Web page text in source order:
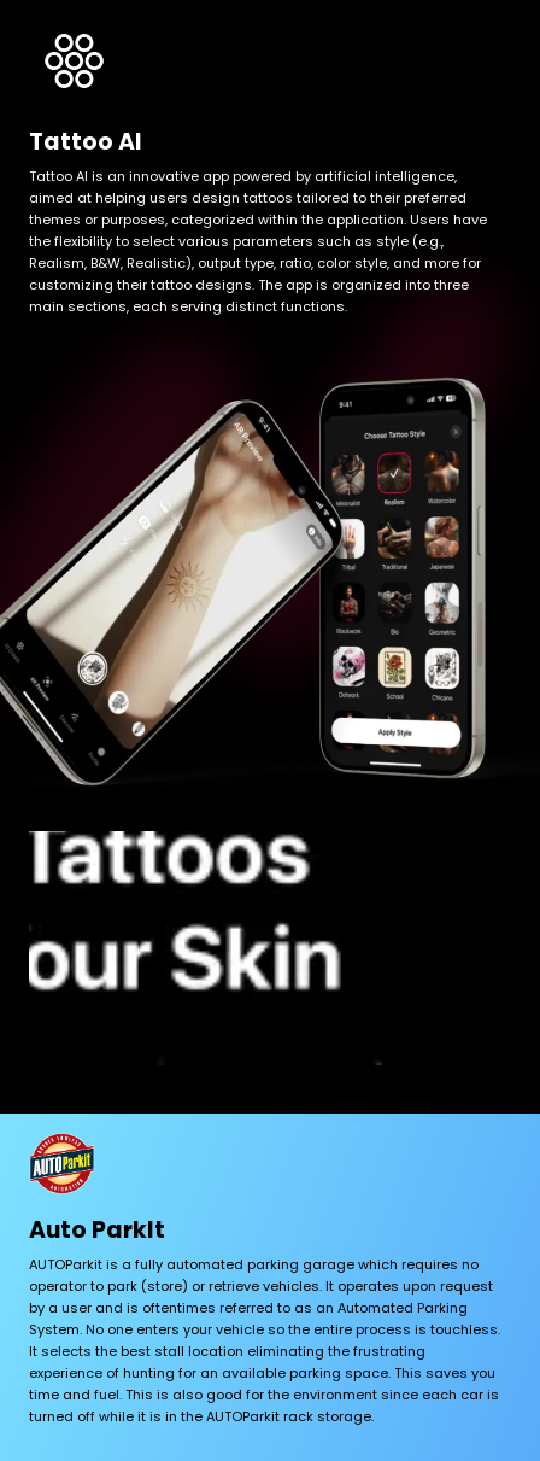
Tattoo AI
Tattoo AI is an innovative app powered by artificial intelligence,
aimed at helping users design tattoos tailored to their preferred
themes or purposes, categorized within the application. Users have
the flexibility to select various parameters such as style (e.g.,
Realism, B&W, Realistic), output type, ratio, color style, and more for
customizing their tattoo designs. The app is organized into three
main sections, each serving distinct functions.
Auto ParkIt
AUTOParkit is a fully automated parking garage which requires no
operator to park (store) or retrieve vehicles. It operates upon request
by a user and is oftentimes referred to as an Automated Parking
System. No one enters your vehicle so the entire process is touchless.
It selects the best stall location eliminating the frustrating
experience of hunting for an available parking space. This saves you
time and fuel. This is also good for the environment since each car is
turned off while it is in the AUTOParkit rack storage.